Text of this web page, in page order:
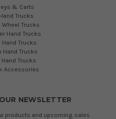
& Carts
Trucks
Wheel Trucks
Hand Trucks
Trucks
Hand Trucks
Hand Trucks
Accessories
NEWSLETTER
products and upcoming sales